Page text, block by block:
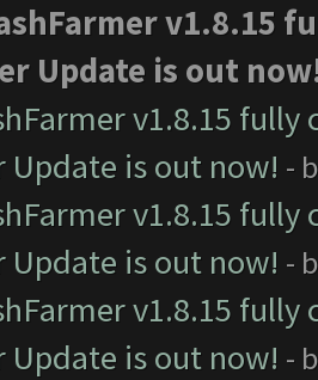
v1.8.15
Update is out
v1.8.15
Update is out now! -
v1.8.15
Update is out now! -
v1.8.15
Update is out now! -